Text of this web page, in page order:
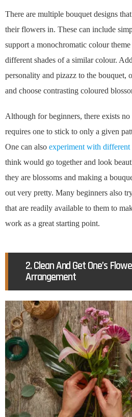
There are multiple bouquet designs
their flowers in. These can include
support a monochromatic colour
different shades of a similar colour.
personality and pizazz to the bouquet,
and choose contrasting coloured
Although for beginners, there exists
requires one to stick to only a given
One can also experiment with different
think would go together and look
they are blossoms and making a
out very pretty. Many beginners also
that are readily available to them to
work as a great starting point.
2. Clean And Get One’s
Arrangement